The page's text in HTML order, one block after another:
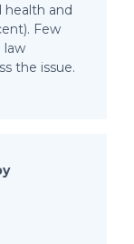
and
Few
law
the issue.